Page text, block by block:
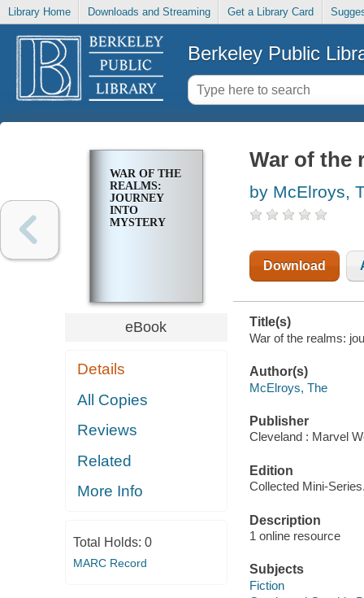
Library Home Downloads and Streaming Get a Library Card
Berkeley Public
WAR OF THE
REALMS:
JOURNEY
INTO
MYSTERY
eBook
Details
All Copies
Reviews
Related
More Info
Total Holds: 0
MARC Record
War of the
by McElroys,
Download
Title(s)
War of the realms:
Author(s)
McElroys, The
Publisher
Cleveland : Marvel
Edition
Collected Mini-
Description
1 online resource
Subjects
Fiction